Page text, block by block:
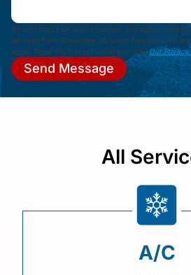
By providing your phone number, you agree to
services from Streamline. Message frequency
apply. Reply STOP to opt out at any time.Our Privacy
Send Message
All
A/C